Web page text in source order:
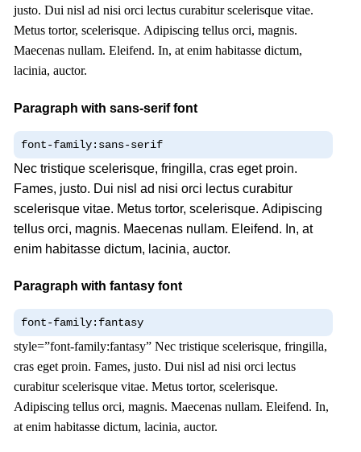
justo. Dui nisl ad nisi orci lectus curabitur scelerisque vitae.
Metus tortor, scelerisque. Adipiscing tellus orci, magnis.
Maecenas nullam. Eleifend. In, at enim habitasse dictum,
lacinia, auctor.
Paragraph with sans-serif font
font-family:sans-serif
Nec tristique scelerisque, fringilla, cras eget proin.
Fames, justo. Dui nisl ad nisi orci lectus curabitur
scelerisque vitae. Metus tortor, scelerisque. Adipiscing
tellus orci, magnis. Maecenas nullam. Eleifend. In, at
enim habitasse dictum, lacinia, auctor.
Paragraph with fantasy font
font-family:fantasy
style=”font-family:fantasy” Nec tristique scelerisque, fringilla,
cras eget proin. Fames, justo. Dui nisl ad nisi orci lectus
curabitur scelerisque vitae. Metus tortor, scelerisque.
Adipiscing tellus orci, magnis. Maecenas nullam. Eleifend. In,
at enim habitasse dictum, lacinia, auctor.